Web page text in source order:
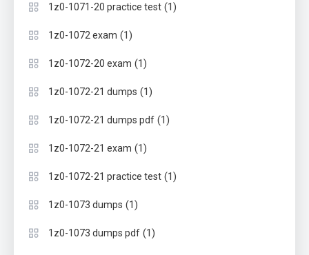
1z0-1071-20 practice test (1)
1z0-1072 exam (1)
1z0-1072-20 exam (1)
1z0-1072-21 dumps (1)
1z0-1072-21 dumps pdf (1)
1z0-1072-21 exam (1)
1z0-1072-21 practice test (1)
1z0-1073 dumps (1)
1z0-1073 dumps pdf (1)